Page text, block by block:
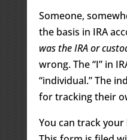
Someone,
the basis in IRA
was the IRA or
wrong. The “I” in
“individual.” The
for tracking their
You can track your